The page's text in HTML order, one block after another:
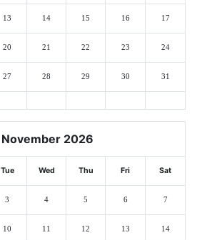
13 14 15 16 17
20 21 22 23 24
27 28 29 30 31
November 2026
Tue Wed Thu Fri Sat
3 4 5 6 7
10 11 12 13 14